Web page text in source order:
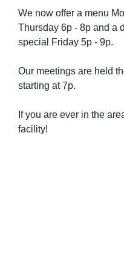
We now offer a menu
Thursday 6p - 8p and a
special Friday 5p - 9p.
Our meetings are held
starting at 7p.
If you are ever in the
facility!